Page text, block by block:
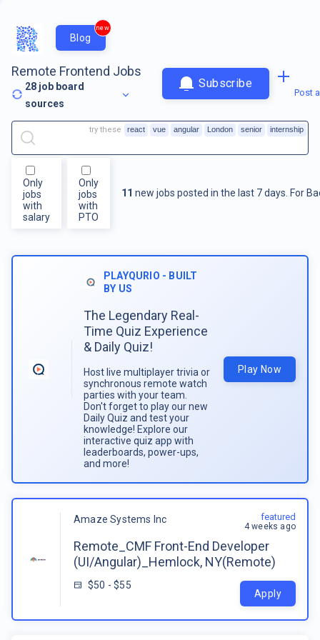
Blog
new
Remote Frontend Jobs
28 job board
sources
Subscribe
Post
Only
jobs
with
salary
Only
jobs
with
PTO
11 new jobs posted in the last 7 days. For
try these react vue angular London senior internship
PLAYQURIO - BUILT
BY US
The Legendary Real-
Time Quiz Experience
& Daily Quiz!
Host live multiplayer trivia or
synchronous remote watch
parties with your team.
Don't forget to play our new
Daily Quiz and test your
knowledge! Explore our
interactive quiz app with
leaderboards, power-ups,
and more!
Play Now
Amaze Systems Inc
Remote_CMF Front-End Developer
(UI/Angular)_Hemlock, NY(Remote)
$50 - $55
featured
4 weeks ago
Apply